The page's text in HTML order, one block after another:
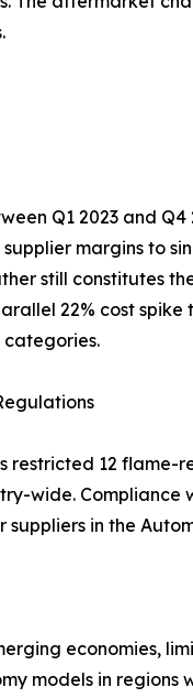
Q1 2023 and
margins to
still constitutes
22% cost
categories.
restricted 12
wide.
in the
economies,
models in